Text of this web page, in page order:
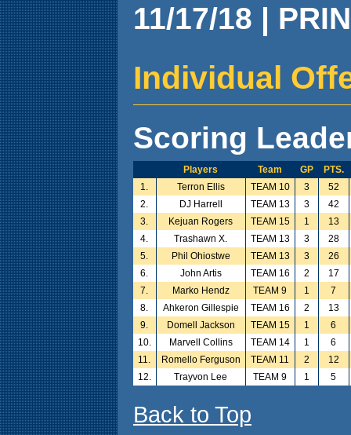
11/17/18 |
Individual
Scoring
Players Team GP
PTS.
1.
Terron Ellis TEAM 10 3
52
2.
DJ Harrell TEAM 13 3
42
3.
Kejuan Rogers TEAM 15 1
13
4.
Trashawn X. TEAM 13 3
28
5.
Phil Ohiostwe TEAM 13 3
26
6.
John Artis TEAM 16 2
17
7.
Marko Hendz TEAM 9 1
7
8.
Ahkeron Gillespie TEAM 16 2
13
9.
Domell Jackson TEAM 15 1
6
10.
Marvell Collins TEAM 14 1
6
11.
Romello Ferguson TEAM 11 2
12
12.
Trayvon Lee TEAM 9 1 5
Back to Top